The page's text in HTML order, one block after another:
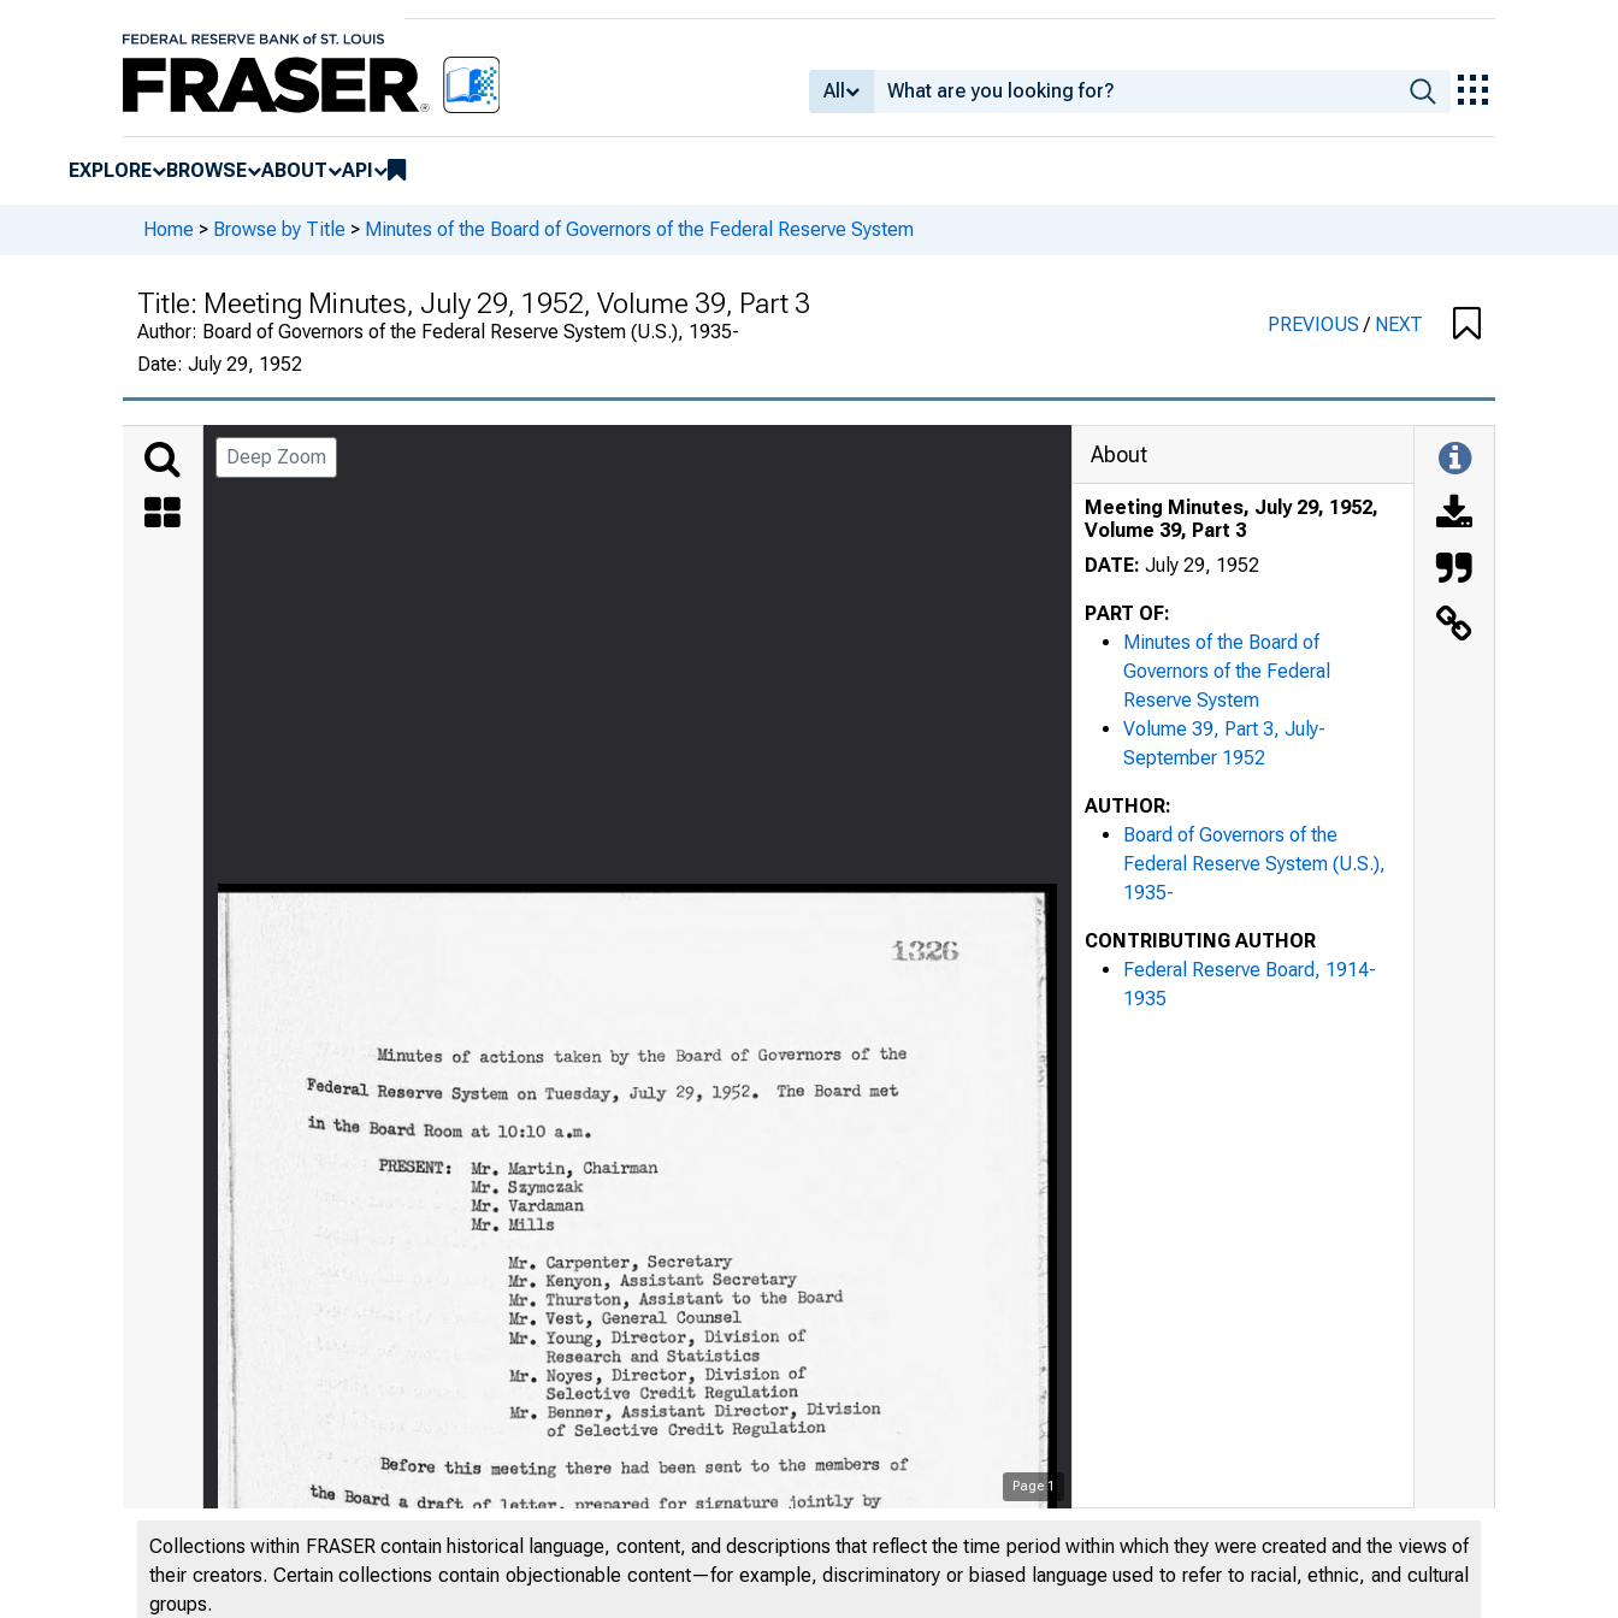
All
EXPLORE BROWSE ABOUT API
Home > Browse by Title > Minutes of the Board of Governors of the Federal Reserve System
Title: Meeting Minutes, July 29, 1952, Volume 39, Part 3
Author: Board of Governors of the Federal Reserve System (U.S.), 1935-
Date: July 29, 1952
PREVIOUS/ NEXT
Deep Zoom
Page 1
About
Meeting Minutes, July 29, 1952,
Volume 39, Part 3
DATE: July 29, 1952
PART OF:
Minutes of the Board of
Governors of the Federal
Reserve System
Volume 39, Part 3, July-
September 1952
AUTHOR:
Board of Governors of the
Federal Reserve System (U.S.),
1935-
CONTRIBUTING AUTHOR
Federal Reserve Board, 1914-
1935
Collections within FRASER contain historical language, content, and descriptions that reflect the time period within which they were created and the views of
their creators. Certain collections contain objectionable content—for example, discriminatory or biased language used to refer to racial, ethnic, and cultural
groups.